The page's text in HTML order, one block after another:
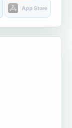
App Store